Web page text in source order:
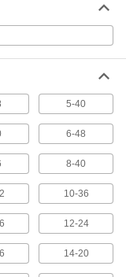
0000000
0000000
Each
ADD
0000000
5-40
6-48
8-40
10-36
12-24
14-20